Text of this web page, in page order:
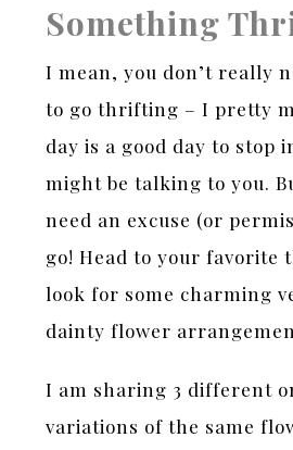
Something
I mean, you don’t really
to go thrifting – I pretty
day is a good day to stop
might be talking to you.
need an excuse (or
go! Head to your favorite
look for some charming
dainty flower
I am sharing 3 different
variations of the same